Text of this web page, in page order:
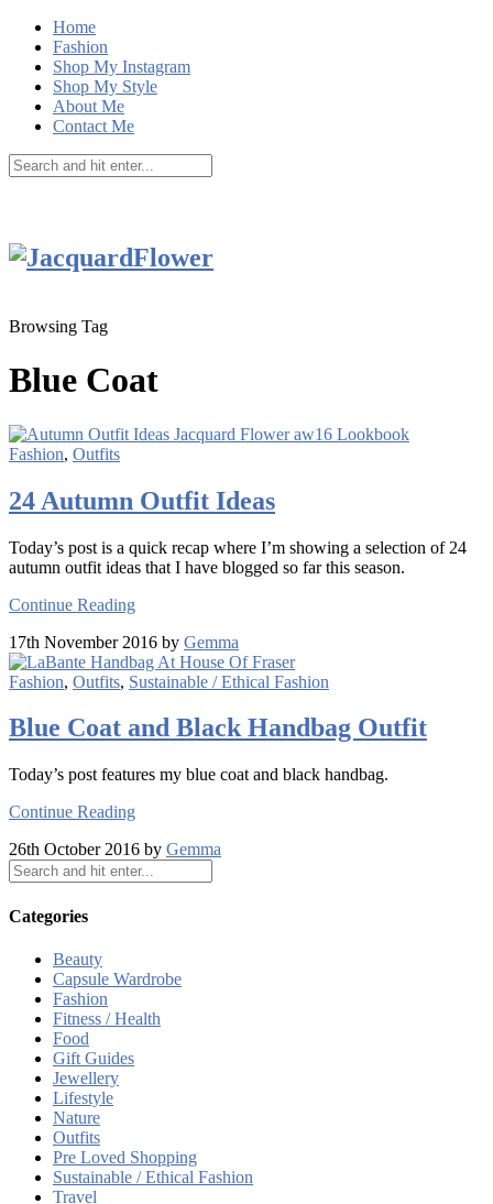
Home
Fashion
Shop My Instagram
Shop My Style
About Me
Contact Me
Browsing Tag
Blue Coat
Fashion, Outfits
24 Autumn Outfit Ideas
Today’s post is a quick recap where I’m showing a selection of 24
autumn outfit ideas that I have blogged so far this season.
Continue Reading
17th November 2016 by Gemma
Fashion, Outfits, Sustainable / Ethical Fashion
Blue Coat and Black Handbag Outfit
Today’s post features my blue coat and black handbag.
Continue Reading
26th October 2016 by Gemma
Categories
Beauty
Capsule Wardrobe
Fashion
Fitness / Health
Food
Gift Guides
Jewellery
Lifestyle
Nature
Outfits
Pre Loved Shopping
Sustainable / Ethical Fashion
Travel